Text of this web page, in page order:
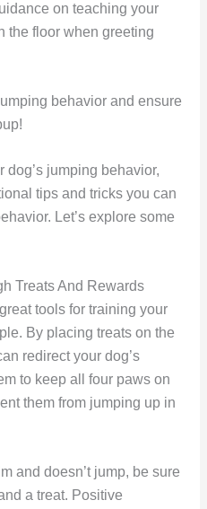
on teaching your
the floor when greeting
behavior and ensure
dog’s jumping behavior,
tips and tricks you can
Let’s explore some
Treats And Rewards
tools for training your
By placing treats on the
redirect your dog’s
to keep all four paws on
them from jumping up in
and doesn’t jump, be sure
a treat. Positive